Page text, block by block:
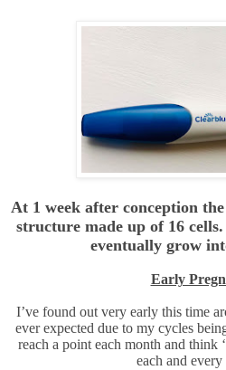
At 1 week after conception
structure made up of 16
eventually grow
Early
I’ve found out very early this time
ever expected due to my cycles
reach a point each month and think
each and